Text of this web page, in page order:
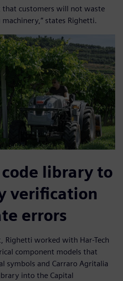
that customers will not waste
states Righetti.
library to
verification
errors
Righetti worked with Har-Tech
component models that
symbols and Carraro Agritalia
into the Capital